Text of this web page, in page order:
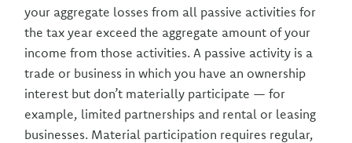
your aggregate losses from all passive activities for
the tax year exceed the aggregate amount of your
income from those activities. A passive activity is a
trade or business in which you have an ownership
interest but don’t materially participate — for
example, limited partnerships and rental or leasing
businesses. Material participation requires regular,